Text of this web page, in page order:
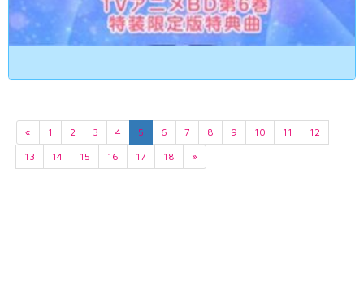
« 1 2 3 4 5 6 7 8 9 10 11
12
13
14 15 16 17 18 »